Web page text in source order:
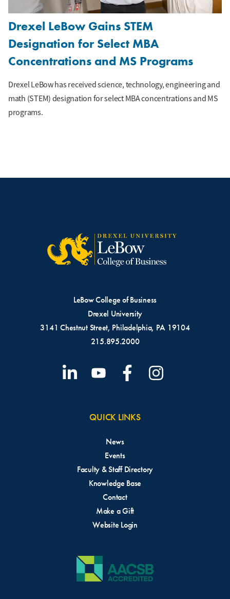
Drexel LeBow Gains STEM
Designation for Select MBA
Concentrations and MS Programs
Drexel LeBow has received science, technology, engineering and
math (STEM) designation for select MBA concentrations and MS
programs.
LeBow College of Business
Drexel University
3141 Chestnut Street, Philadelphia, PA 19104
215.895.2000
QUICK LINKS
News
Events
Faculty & Staff Directory
Knowledge Base
Contact
Make a Gift
Website Login